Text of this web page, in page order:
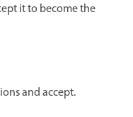
it to become the
and accept.